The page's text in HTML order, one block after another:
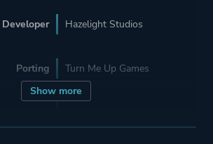
Show more
Developer Hazelight Studios
Porting Turn Me Up Games